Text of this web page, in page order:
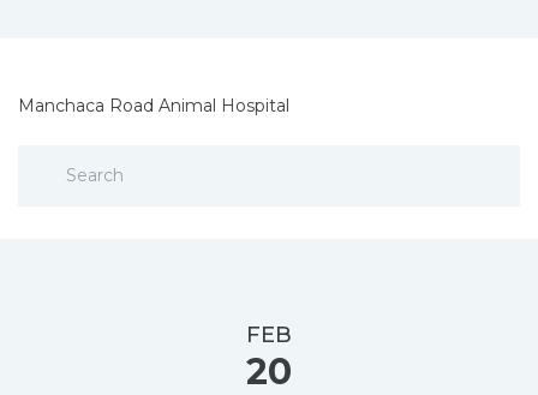
Manchaca Road Animal Hospital
FEB
20